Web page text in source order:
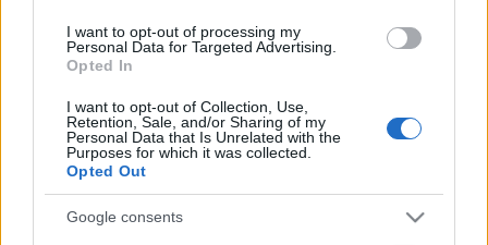
I want to opt-out of processing my
Personal Data for Targeted Advertising.
Opted In
I want to opt-out of Collection, Use,
Retention, Sale, and/or Sharing of my
Personal Data that Is Unrelated with the
Purposes for which it was collected.
Opted Out
Google consents